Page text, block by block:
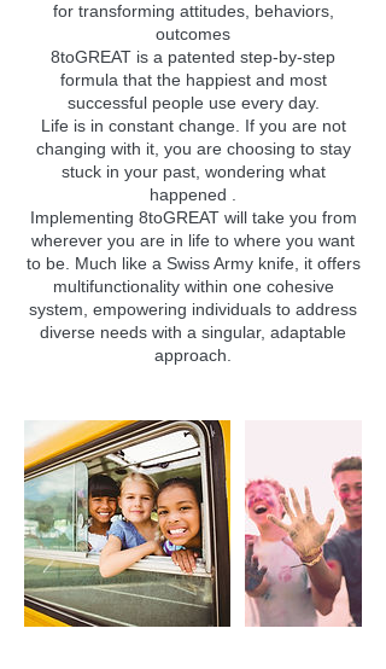
for transforming attitudes, behaviors,
outcomes
8toGREAT is a patented step-by-step
formula that the happiest and most
successful people use every day.
Life is in constant change. If you are not
changing with it, you are choosing to stay
stuck in your past, wondering what
happened .
Implementing 8toGREAT will take you from
wherever you are in life to where you want
to be. Much like a Swiss Army knife, it offers
multifunctionality within one cohesive
system, empowering individuals to address
diverse needs with a singular, adaptable
approach.